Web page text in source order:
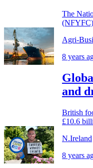
The
Agri-
8 years
and
British
£10.6
N.Ireland
8 years